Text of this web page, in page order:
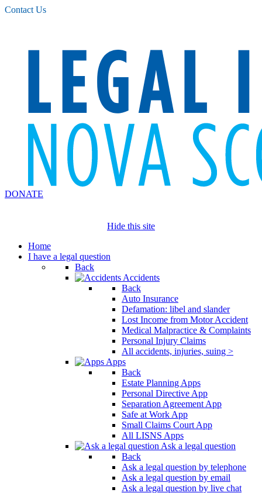
Please
note:
Contact Us
DONATE
Hide this site
Home
I have a legal question
Back
Accidents
Back
Auto Insurance
Defamation: libel and slander
Lost Income from Motor Accident
Medical Malpractice & Complaints
Personal Injury Claims
All accidents, injuries, suing >
Apps
Back
Estate Planning Apps
Personal Directive App
Separation Agreement App
Safe at Work App
Small Claims Court App
All LISNS Apps
Ask a legal question
Back
Ask a legal question by telephone
Ask a legal question by email
Ask a legal question by live chat